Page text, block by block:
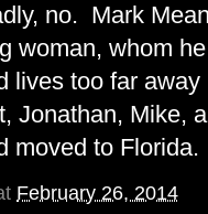
no. Mark
woman, whom
lives too far
Jonathan, Mike,
moved to Florida.
February 26, 2014